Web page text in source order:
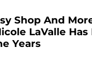
Shop And
LaValle Has
Years